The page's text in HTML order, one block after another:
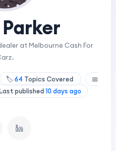
at Melbourne Cash For
🏷️64 Topics Covered
📅
Last published 10 days ago